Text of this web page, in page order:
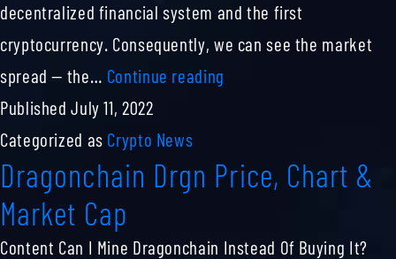
decentralized financial system and the first
cryptocurrency. Consequently, we can see the market
spread — the… Continue reading
Btc
PublishedJuly 11, 2022
Categorized as Crypto News
Dragonchain Drgn Price, Chart &
Market Cap
Content Can I Mine Dragonchain Instead Of Buying It?